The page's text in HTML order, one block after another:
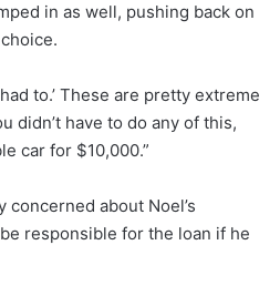
in as well, pushing back on
to.’ These are pretty extreme
didn’t have to do any of this,
car for $10,000.”
about Noel’s
responsible for the loan if he